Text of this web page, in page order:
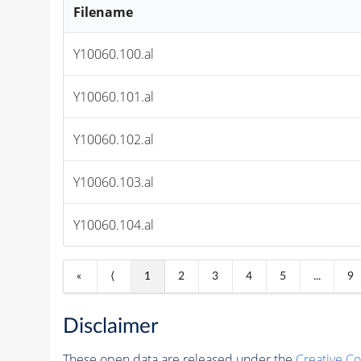
Filename
Y10060.100.al
Y10060.101.al
Y10060.102.al
Y10060.103.al
Y10060.104.al
« ⟨ 1 2 3 4 5 ... 9
Disclaimer